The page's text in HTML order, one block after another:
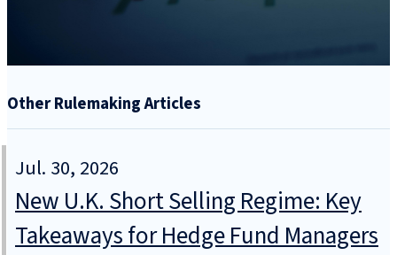
Other Rulemaking Articles
Jul. 30, 2026
New U.K. Short Selling Regime: Key
Takeaways for Hedge Fund Managers